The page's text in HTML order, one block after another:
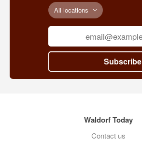
All locations
Subscribe
Waldorf Today
Contact us